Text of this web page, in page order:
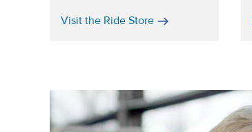
Visit the Ride Store